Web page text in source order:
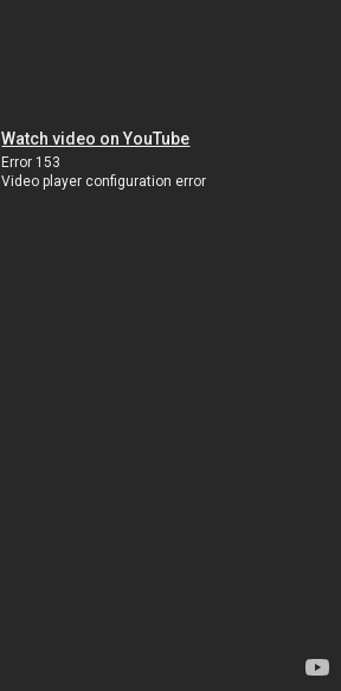
Watch video on YouTube
Error 153
Video player configuration error